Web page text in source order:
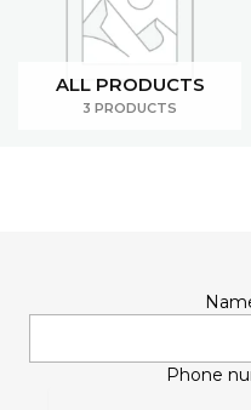
ALL PRODUCTS
3 PRODUCTS
Phone